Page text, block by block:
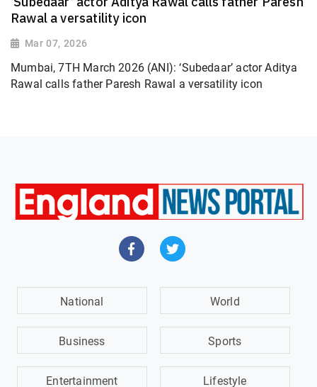
Rawal a versatility icon
Mar 07, 2026
Mumbai, 7TH March 2026 (ANI): ‘Subedaar’ actor Aditya
Rawal calls father Paresh Rawal a versatility icon
National World
Business Sports
Entertainment Lifestyle